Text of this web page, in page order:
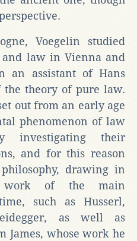
Voegelin studied
and law in Vienna and
an assistant of Hans
theory of pure law.
out from an early age
phenomenon of law
investigating their
and for this reason
drawing in
of the main
such as Husserl,
as well as
James, whose work he